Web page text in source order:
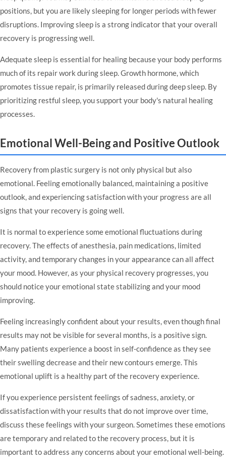
positions, but you are likely sleeping for longer periods with fewer
disruptions. Improving sleep is a strong indicator that your overall
recovery is progressing well.
Adequate sleep is essential for healing because your body performs
much of its repair work during sleep. Growth hormone, which
promotes tissue repair, is primarily released during deep sleep. By
prioritizing restful sleep, you support your body's natural healing
processes.
Emotional Well-Being and Positive Outlook
Recovery from plastic surgery is not only physical but also
emotional. Feeling emotionally balanced, maintaining a positive
outlook, and experiencing satisfaction with your progress are all
signs that your recovery is going well.
It is normal to experience some emotional fluctuations during
recovery. The effects of anesthesia, pain medications, limited
activity, and temporary changes in your appearance can all affect
your mood. However, as your physical recovery progresses, you
should notice your emotional state stabilizing and your mood
improving.
Feeling increasingly confident about your results, even though final
results may not be visible for several months, is a positive sign.
Many patients experience a boost in self-confidence as they see
their swelling decrease and their new contours emerge. This
emotional uplift is a healthy part of the recovery experience.
If you experience persistent feelings of sadness, anxiety, or
dissatisfaction with your results that do not improve over time,
discuss these feelings with your surgeon. Sometimes these emotions
are temporary and related to the recovery process, but it is
important to address any concerns about your emotional well-being.